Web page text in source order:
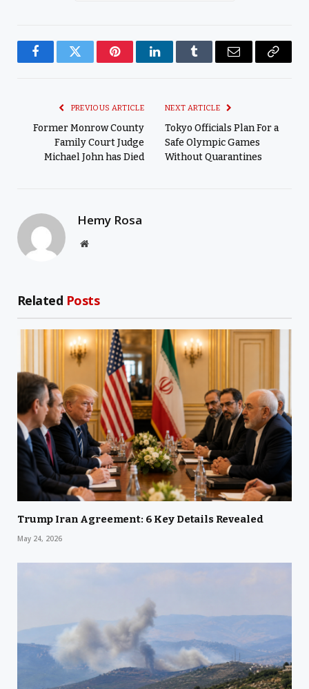
FacebookTwitter PinterestLinkedInTumblr Email
Copy
PREVIOUS ARTICLE
Former Monrow County
Family Court Judge
Michael John has Died
NEXT ARTICLE
Tokyo Officials Plan For a
Safe Olympic Games
Without Quarantines
Hemy Rosa
Website
Related Posts
Trump Iran Agreement: 6 Key Details Revealed
May 24, 2026